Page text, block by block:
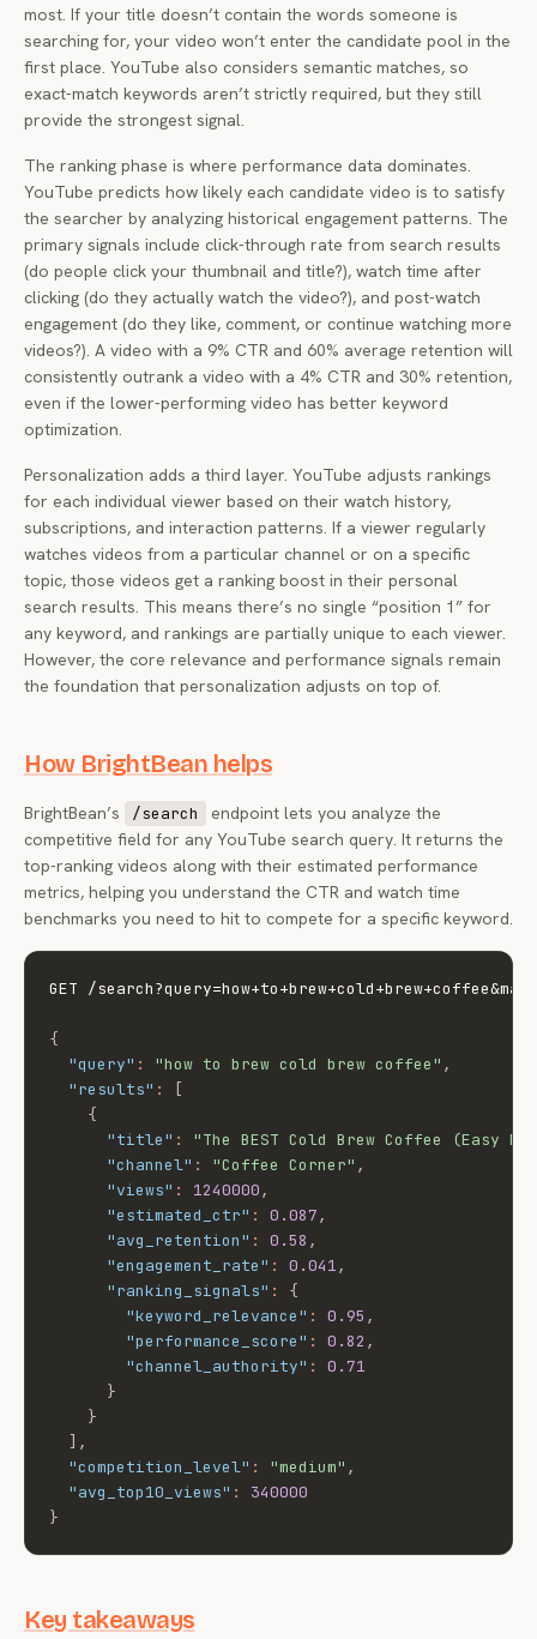
most. If your title doesn’t contain the words someone is
searching for, your video won’t enter the candidate pool in the
first place. YouTube also considers semantic matches, so
exact-match keywords aren’t strictly required, but they still
provide the strongest signal.
The ranking phase is where performance data dominates.
YouTube predicts how likely each candidate video is to satisfy
the searcher by analyzing historical engagement patterns. The
primary signals include click-through rate from search results
(do people click your thumbnail and title?), watch time after
clicking (do they actually watch the video?), and post-watch
engagement (do they like, comment, or continue watching more
videos?). A video with a 9% CTR and 60% average retention will
consistently outrank a video with a 4% CTR and 30% retention,
even if the lower-performing video has better keyword
optimization.
Personalization adds a third layer. YouTube adjusts rankings
for each individual viewer based on their watch history,
subscriptions, and interaction patterns. If a viewer regularly
watches videos from a particular channel or on a specific
topic, those videos get a ranking boost in their personal
search results. This means there’s no single “position 1” for
any keyword, and rankings are partially unique to each viewer.
However, the core relevance and performance signals remain
the foundation that personalization adjusts on top of.
How BrightBean helps
BrightBean’s /search
endpoint lets you analyze the
competitive field for any YouTube search query. It returns the
top-ranking videos along with their estimated performance
metrics, helping you understand the CTR and watch time
benchmarks you need to hit to compete for a specific keyword.
GET /
{
"query" : "how to brew cold brew coffee" ,
"results" :
[
{
"title" :
"The BEST Cold Brew Coffee (Easy
"channel" : "Coffee Corner" ,
"views" : 1240000,
"estimated_ctr" : 0.087,
"avg_retention" : 0.58 ,
"engagement_rate" : 0.041,
"ranking_signals" :
{
"keyword_relevance" : 0.95 ,
"performance_score" : 0.82 ,
"channel_authority" :
0.71
}
}
] ,
"competition_level" : "medium" ,
"avg_top10_views" :
340000
}
Key takeaways